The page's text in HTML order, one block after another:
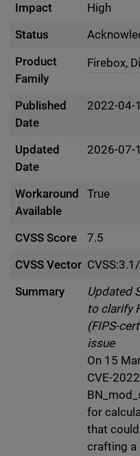
Impact
High
Status
Product
Family
Firebox,
Published
Date
2022-04-
Updated
Date
2026-07-
Workaround
Available
True
CVSS Score
7.5
CVSS Vector
Summary
Updated
to clarify
(FIPS-
issue
On 15
CVE-
for
that
crafting a